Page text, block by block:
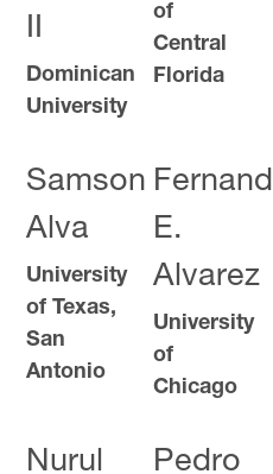
II
Dominican
University
of
Central
Florida
Samson
Alva
University
of Texas,
San
Antonio
E.
Alvarez
University
of
Chicago
Nurul Pedro